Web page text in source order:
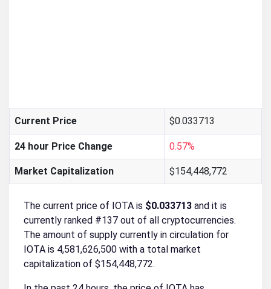
Current Price $0.033713
24 hour Price Change 0.57%
Market Capitalization $154,448,772
The current price of IOTA is $0.033713 and it is
currently ranked #137 out of all cryptocurrencies.
The amount of supply currently in circulation for
IOTA is 4,581,626,500 with a total market
capitalization of $154,448,772.